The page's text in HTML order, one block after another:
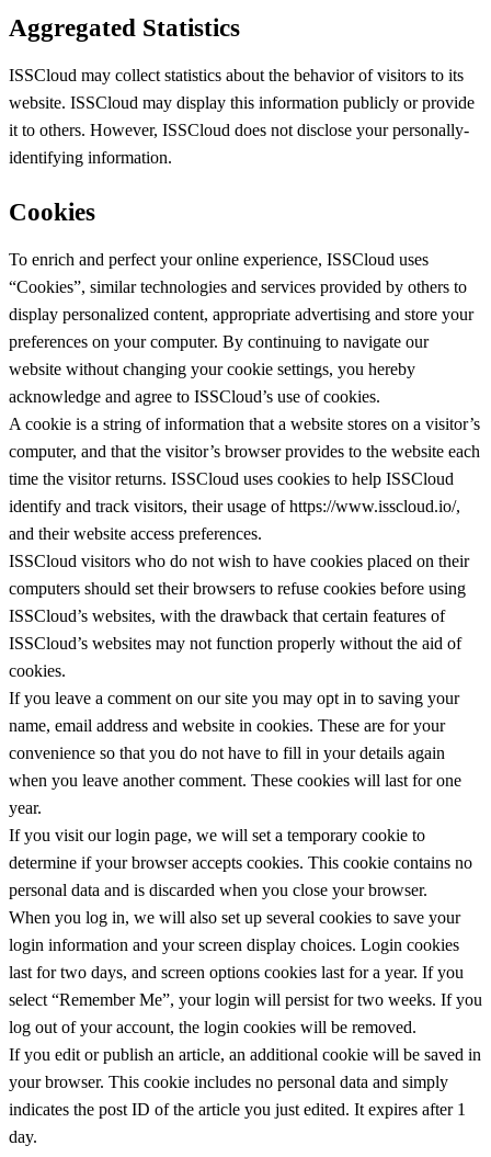
Aggregated Statistics
ISSCloud may collect statistics about the behavior of visitors to its
website. ISSCloud may display this information publicly or provide
it to others. However, ISSCloud does not disclose your personally-
identifying information.
Cookies
To enrich and perfect your online experience, ISSCloud uses
“Cookies”, similar technologies and services provided by others to
display personalized content, appropriate advertising and store your
preferences on your computer. By continuing to navigate our
website without changing your cookie settings, you hereby
acknowledge and agree to ISSCloud’s use of cookies.
A cookie is a string of information that a website stores on a visitor’s
computer, and that the visitor’s browser provides to the website each
time the visitor returns. ISSCloud uses cookies to help ISSCloud
identify and track visitors, their usage of https://www.isscloud.io/,
and their website access preferences.
ISSCloud visitors who do not wish to have cookies placed on their
computers should set their browsers to refuse cookies before using
ISSCloud’s websites, with the drawback that certain features of
ISSCloud’s websites may not function properly without the aid of
cookies.
If you leave a comment on our site you may opt in to saving your
name, email address and website in cookies. These are for your
convenience so that you do not have to fill in your details again
when you leave another comment. These cookies will last for one
year.
If you visit our login page, we will set a temporary cookie to
determine if your browser accepts cookies. This cookie contains no
personal data and is discarded when you close your browser.
When you log in, we will also set up several cookies to save your
login information and your screen display choices. Login cookies
last for two days, and screen options cookies last for a year. If you
select “Remember Me”, your login will persist for two weeks. If you
log out of your account, the login cookies will be removed.
If you edit or publish an article, an additional cookie will be saved in
your browser. This cookie includes no personal data and simply
indicates the post ID of the article you just edited. It expires after 1
day.